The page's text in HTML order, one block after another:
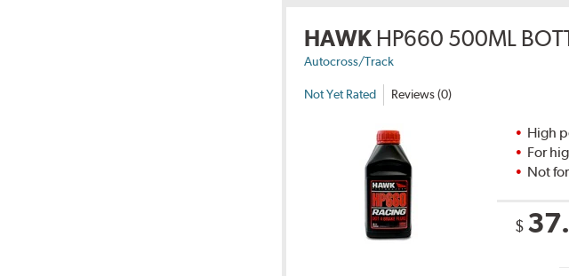
HAWK HP660 500ML
Autocross/Track
Not Yet Rated Reviews (0)
High
For
Not
$